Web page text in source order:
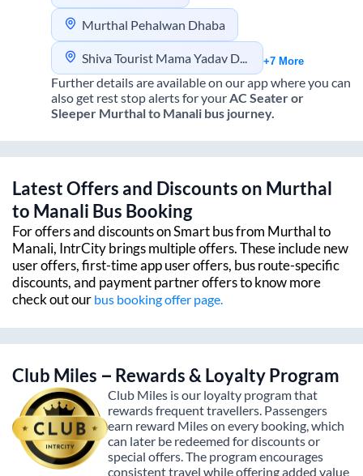
Murthal Pehalwan Dhaba
Shiva Tourist Mama Yadav Dhaba +7 More
Further details are available on our app where you can
also get rest stop alerts for your AC Seater or
Sleeper Murthalto Manali bus journey.
Latest Offers and Discounts on Murthal
to Manali Bus Booking
For offers and discounts on Smart bus from Murthalto
Manali, IntrCity brings multiple offers. These include new
user offers, first-time app user offers, bus route-specific
discounts, and payment partner offers to know more
check out our bus booking offer page.
Club Miles – Rewards & Loyalty Program
Club Miles is our loyalty program that
rewards frequent travellers. Passengers
earn reward Miles on every booking, which
can later be redeemed for discounts or
special offers. The program encourages
consistent travel while offering added value